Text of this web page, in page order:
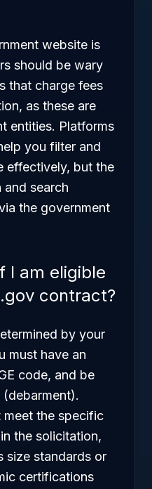
website is
should be wary
that charge fees
as these are
entities. Platforms
you filter and
effectively, but the
and search
the government
I am eligible
contract?
by your
must have an
code, and be
meet the specific
the solicitation,
size standards or
certifications